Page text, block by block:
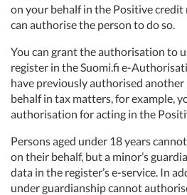
on your behalf in the Positive credit
can authorise the person to do so.
You can grant the authorisation to
register in the Suomi.fi e-
have previously authorised
behalf in tax matters, for example,
authorisation for acting in the
Persons aged under 18 years
on their behalf, but a minor’s
data in the register’s e-service. In
under guardianship cannot